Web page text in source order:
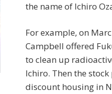
the name of Ichiro
For example, on
Campbell offered
to clean up
Ichiro. Then the
discount housing in